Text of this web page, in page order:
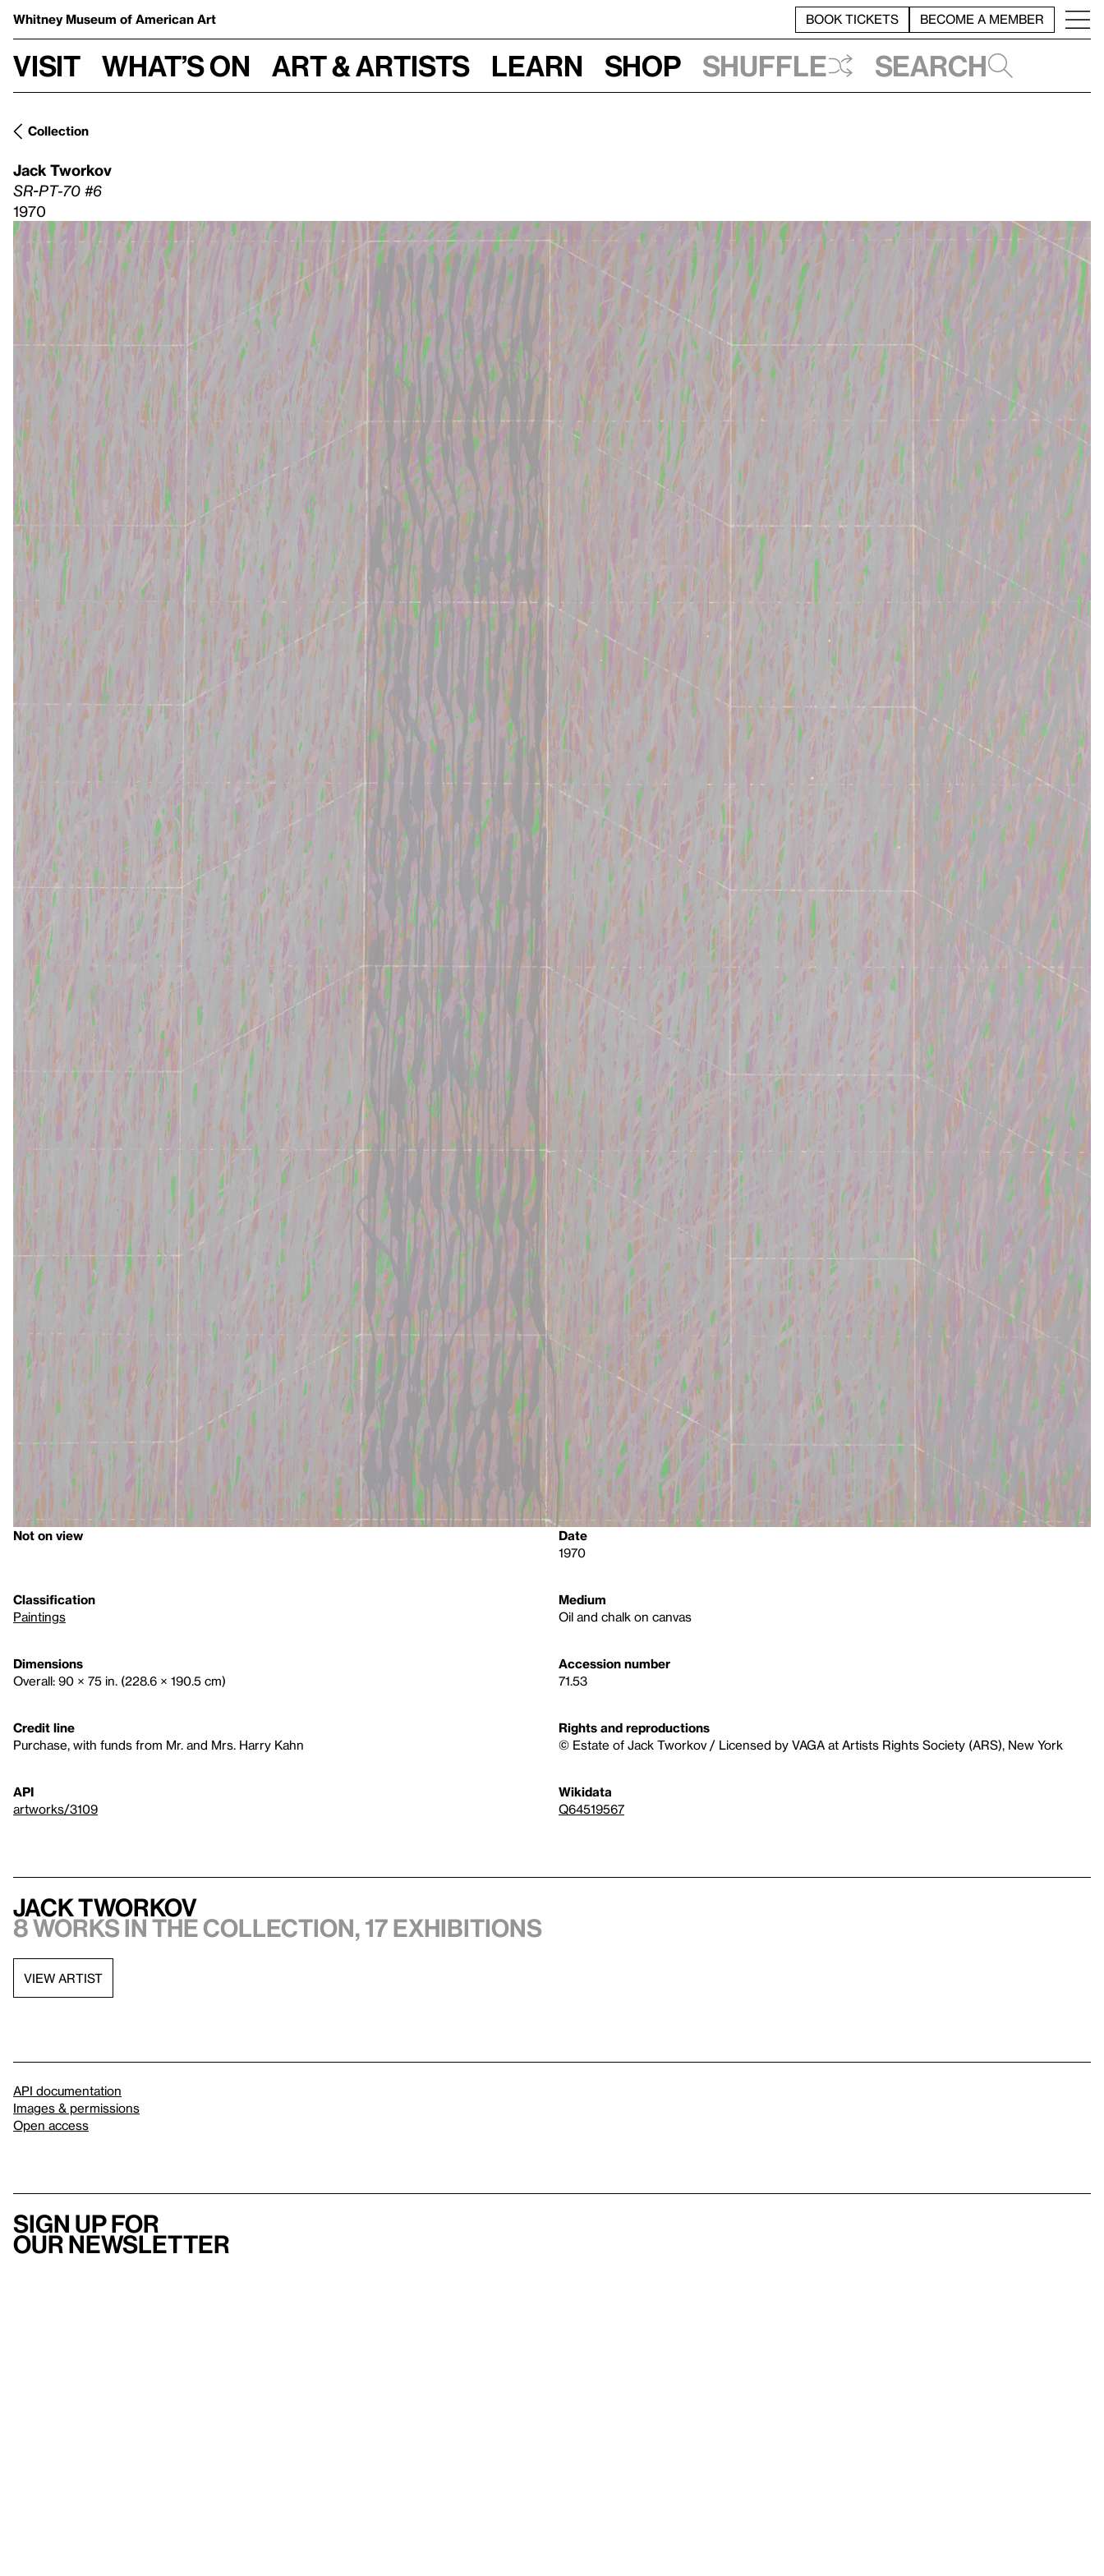
Whitney Museum of American Art BOOK TICKETS BECOME A MEMBER
Visit What’s on Art & Artists Learn Shop Shuffle Search
Collection
Jack Tworkov
SR-PT-70 #6
1970
Not on view
Date
1970
Classification
Paintings
Medium
Oil and chalk on canvas
Dimensions
Overall: 90 × 75 in. (228.6 × 190.5 cm)
Accession number
71.53
Credit line
Purchase, with funds from Mr. and Mrs. Harry Kahn
Rights and reproductions
© Estate of Jack Tworkov / Licensed by VAGA at Artists Rights Society (ARS), New York
API
artworks/3109
Wikidata
Q64519567
Jack Tworkov
8 works in the collection, 17 exhibitions
VIEW ARTIST
API documentation
Images & permissions
Open access
Sign up for
our newsletter